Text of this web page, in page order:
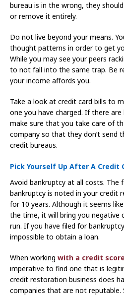
bureau is in the wrong, they
or remove it entirely.
Do not live beyond your means.
thought patterns in order to get
While you may see your peers
to not fall into the same trap. Be
your income affords you.
Take a look at credit card bills to
one you have charged. If there
make sure that you take care of
company so that they don’t send
credit bureaus.
Pick Yourself Up After A Credit
Avoid bankruptcy at all costs.
bankruptcy is noted in your credit
for 10 years. Although it seems
the time, it will bring you negative
run. If you have filed for
impossible to obtain a loan.
When working with a credit
imperative to find one that is
credit restoration business does
companies that are not reputable.